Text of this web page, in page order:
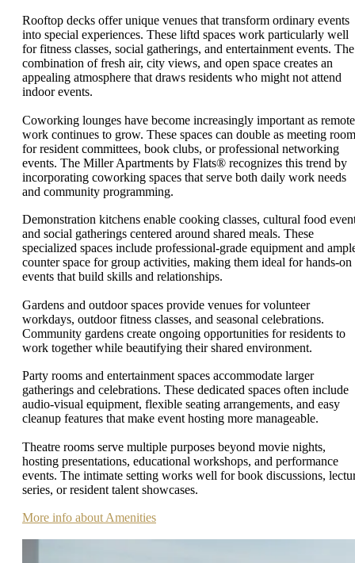
Rooftop decks offer unique venues that transform ordinary events
into special experiences. These liftd spaces work particularly well
for fitness classes, social gatherings, and entertainment events. The
combination of fresh air, city views, and open space creates an
appealing atmosphere that draws residents who might not attend
indoor events.
Coworking lounges have become increasingly important as remote
work continues to grow. These spaces can double as meeting
for resident committees, book clubs, or professional networking
events. The Miller Apartments by Flats® recognizes this trend by
incorporating coworking spaces that serve both daily work needs
and community programming.
Demonstration kitchens enable cooking classes, cultural food
and social gatherings centered around shared meals. These
specialized spaces include professional-grade equipment and
counter space for group activities, making them ideal for hands-on
events that build skills and relationships.
Gardens and outdoor spaces provide venues for volunteer
workdays, outdoor fitness classes, and seasonal celebrations.
Community gardens create ongoing opportunities for residents to
work together while beautifying their shared environment.
Party rooms and entertainment spaces accommodate larger
gatherings and celebrations. These dedicated spaces often include
audio-visual equipment, flexible seating arrangements, and easy
cleanup features that make event hosting more manageable.
Theatre rooms serve multiple purposes beyond movie nights,
hosting presentations, educational workshops, and performance
events. The intimate setting works well for book discussions,
series, or resident talent showcases.
More info about Amenities